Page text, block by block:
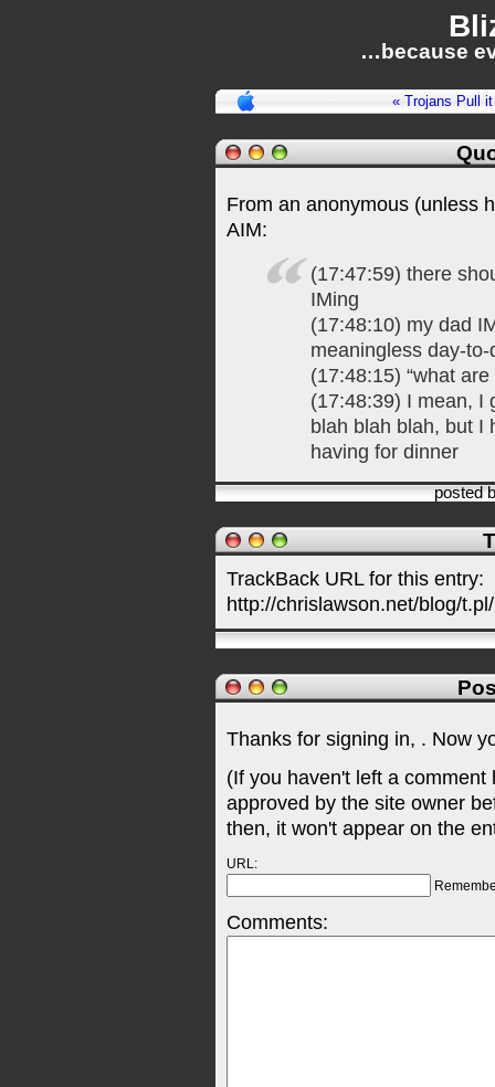
…because
« Trojans Pull
From an anonymous (unless
AIM:
(17:47:59) there
IMing
(17:48:10) my dad
meaningless day-
(17:48:15) “what
(17:48:39) I mean, I
blah blah blah, but I
having for dinner
posted
TrackBack URL for this entry:
http://chrislawson.net/blog/
Thanks for signing in, . Now
(If you haven't left a
approved by the site owner
then, it won't appear on the
URL:
Comments: